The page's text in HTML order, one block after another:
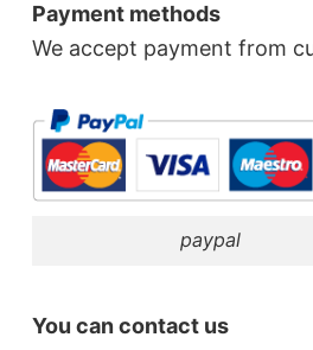
Payment methods
We accept payment from
paypal
You can contact us